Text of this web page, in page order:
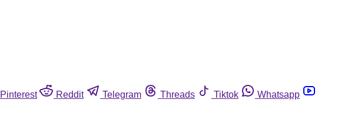
Pinterest Reddit Telegram Threads Tiktok
Whatsapp